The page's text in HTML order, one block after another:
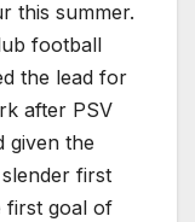
this summer.
football
the lead for
after PSV
given the
first
first goal of